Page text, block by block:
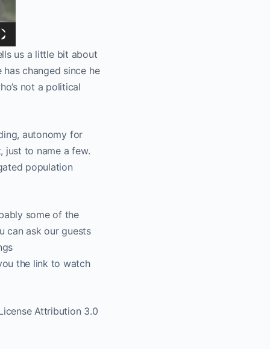
us a little bit about
changed since he
not a political
autonomy for
just to name a few.
population
some of the
can ask our guests
the link to watch
Attribution 3.0